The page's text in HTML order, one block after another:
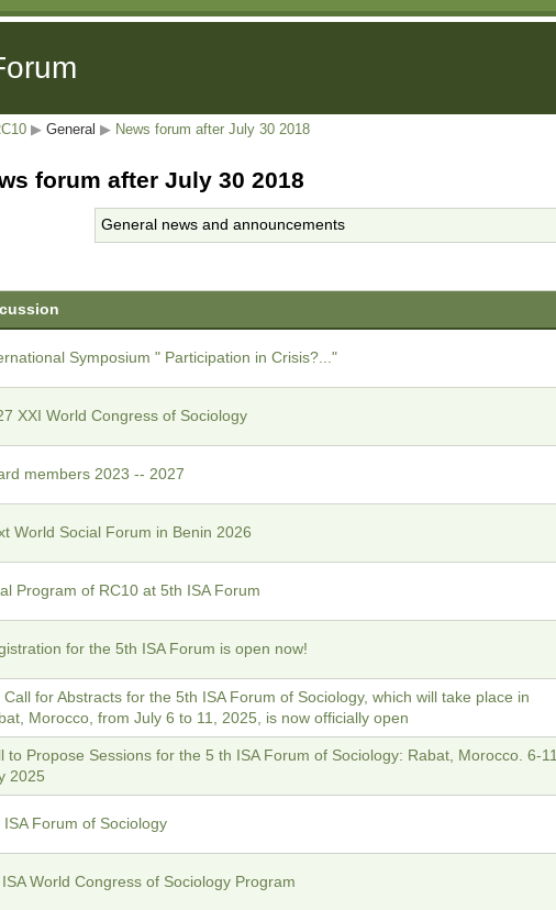
▶ General ▶ News forum after July 30 2018
forum after July 30 2018
General news and announcements
Symposium " Participation in Crisis?..."
XXI World Congress of Sociology
members 2023 -- 2027
World Social Forum in Benin 2026
Program of RC10 at 5th ISA Forum
for the 5th ISA Forum is open now!
Call for Abstracts for the 5th ISA Forum of Sociology, which will take place in
Morocco, from July 6 to 11, 2025, is now officially open
to Propose Sessions for the 5 th ISA Forum of Sociology: Rabat, Morocco. 6-11
2025
ISA Forum of Sociology
ISA World Congress of Sociology Program